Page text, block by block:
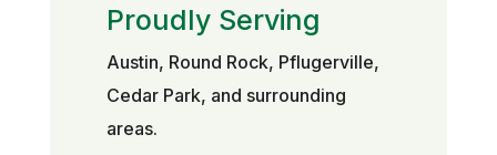
Proudly Serving
Austin, Round Rock, Pflugerville,
Cedar Park, and surrounding
areas.